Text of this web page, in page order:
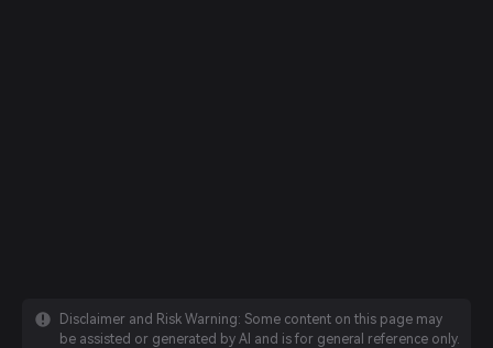
Disclaimer and Risk Warning: Some content on this page may
be assisted or generated by AI and is for general reference only.